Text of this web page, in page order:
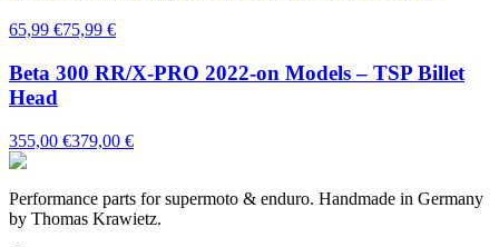
65,99 €75,99 €
Beta 300 RR/X-PRO 2022-on Models – TSP Billet
Head
355,00 €379,00 €
Performance parts for supermoto & enduro. Handmade in Germany
by Thomas Krawietz.